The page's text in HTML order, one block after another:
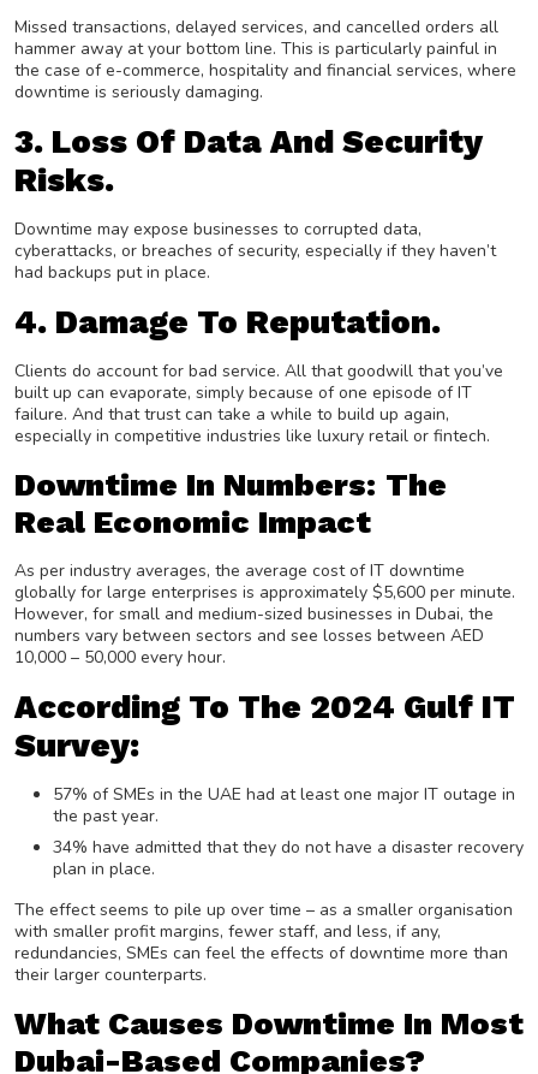
Missed transactions, delayed services, and cancelled orders all
hammer away at your bottom line. This is particularly painful in
the case of e-commerce, hospitality and financial services, where
downtime is seriously damaging.
3. Loss Of Data And Security
Risks.
Downtime may expose businesses to corrupted data,
cyberattacks, or breaches of security, especially if they haven’t
had backups put in place.
4. Damage To Reputation.
Clients do account for bad service. All that goodwill that you’ve
built up can evaporate, simply because of one episode of IT
failure. And that trust can take a while to build up again,
especially in competitive industries like luxury retail or fintech.
Downtime In Numbers: The
Real Economic Impact
As per industry averages, the average cost of IT downtime
globally for large enterprises is approximately $5,600 per minute.
However, for small and medium-sized businesses in Dubai, the
numbers vary between sectors and see losses between AED
10,000 – 50,000 every hour.
According To The 2024 Gulf IT
Survey:
57% of SMEs in the UAE had at least one major IT outage in
the past year.
34% have admitted that they do not have a disaster recovery
plan in place.
The effect seems to pile up over time – as a smaller organisation
with smaller profit margins, fewer staff, and less, if any,
redundancies, SMEs can feel the effects of downtime more than
their larger counterparts.
What Causes Downtime In Most
Dubai-Based Companies?